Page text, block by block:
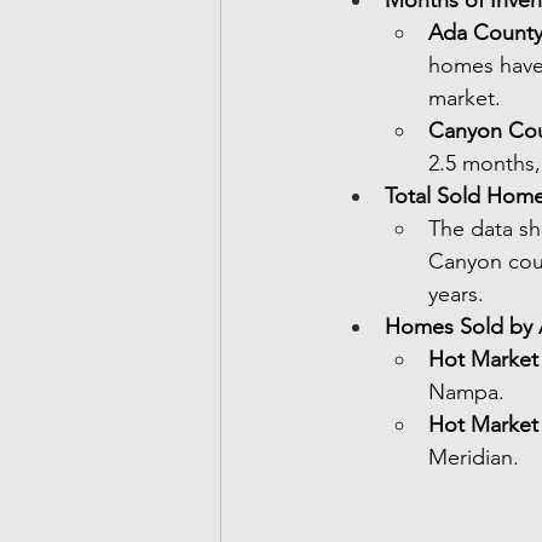
Ada County
homes
market.
Canyon
2.5
Total Sold
The data
Canyon
years.
Homes Sold by
Hot
Nampa.
Hot
Meridian.